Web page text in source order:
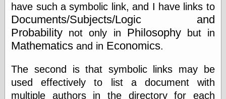
Impressions and
Lana Turner Has
Collapsed!
alone together
my sweet little
blue eyed girl…
have such a symbolic link, and I have links to
Documents/Subjects/Logic and
Probability not only in Philosophybut in
Mathematics and in Economics.
The second is that symbolic links may be
used effectively to list a document with
multiple authors in the directory for each